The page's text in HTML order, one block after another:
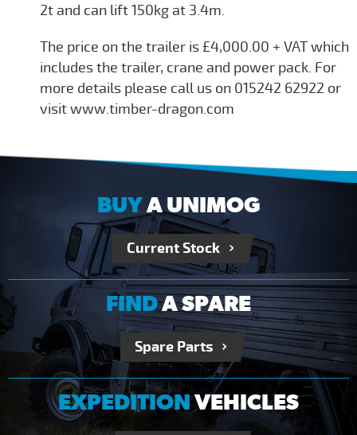
2t and can lift 150kg at 3.4m.
The price on the trailer is £4,000.00 + VAT which
includes the trailer, crane and power pack. For
more details please call us on 015242 62922 or
visit www.timber-dragon.com
BUYA UNIMOG
Current Stock
FINDA SPARE
Spare Parts
EXPEDITIONVEHICLES